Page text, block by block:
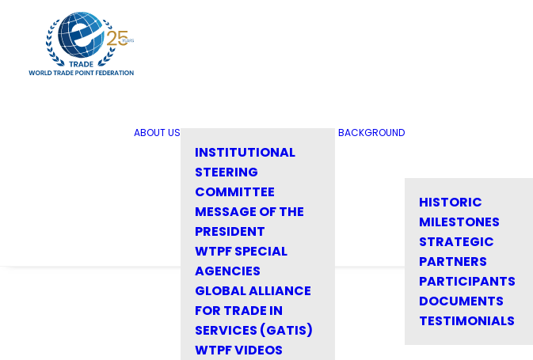
ABOUT US
INSTITUTIONAL
STEERING
COMMITTEE
MESSAGE OF THE
PRESIDENT
WTPF SPECIAL
AGENCIES
GLOBAL ALLIANCE
FOR TRADE IN
SERVICES (GATIS)
WTPF VIDEOS
BACKGROUND
HISTORIC
MILESTONES
STRATEGIC
PARTNERS
PARTICIPANTS
DOCUMENTS
TESTIMONIALS